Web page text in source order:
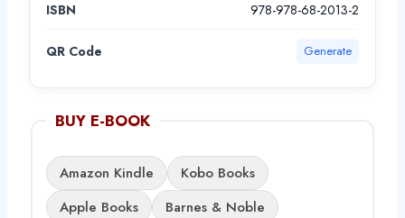
ISBN 978-978-68-2013-2
QR Code Generate
BUY E-BOOK
Amazon Kindle
Kobo Books
Apple Books
Barnes & Noble